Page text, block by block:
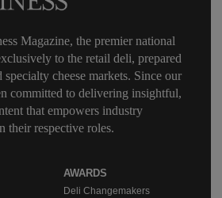
Magazine, the premier national
to the retail deli, prepared
cheese markets. Since our
committed to delivering insightful,
that empowers industry
their respective roles.
AWARDS
Deli Changemakers